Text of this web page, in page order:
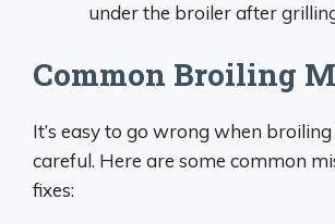
under the broiler after
Common Broiling
It’s easy to go wrong when broiling
careful. Here are some common
fixes: